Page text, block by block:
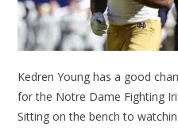
Kedren Young has a good
for the Notre Dame Fighting
Sitting on the bench to